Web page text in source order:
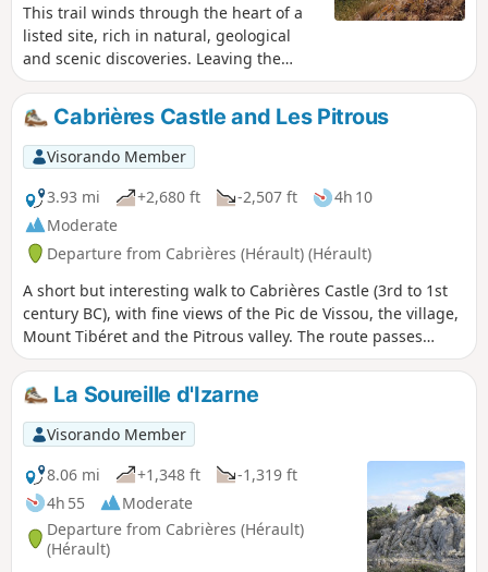
This trail winds through the heart of a
listed site, rich in natural, geological
and scenic discoveries. Leaving the
village, the trail winds through the
vineyards, climbs through the fragrant
heath and reaches the impressive cliffs
of the Pic de Vissou. This pleasant route
offers many geological curiosities and,
in particular, an amazing view of the
Estabel terrace. In the background, the
silhouette of Vissou serves as a
landmark during this walk full of
surprises. This hike may be closed
depending on the fire risk level. Be sure
to check the map.
Cabrières Castle and Les Pitrous
Visorando Member
3.93 mi
+2,680 ft -2,507 ft
4h 10
Moderate
Departure from Cabrières (Hérault) (Hérault)
A short but interesting walk to Cabrières Castle (3rd to 1st
century BC), with fine views of the Pic de Vissou, the village,
Mount Tibéret and the Pitrous valley. The route passes
through the beautiful and renowned vineyards of the
Cabrières Estabel AOC.
La Soureille d'Izarne
Visorando Member
8.06 mi
+1,348 ft
-1,319 ft
4h 55
Moderate
Departure from Cabrières (Hérault)
(Hérault)